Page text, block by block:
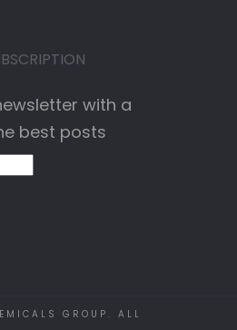
with a
best posts
GROUP. ALL